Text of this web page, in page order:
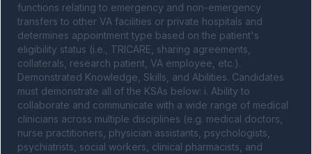
functions relating to emergency and non-emergency
transfers to other VA facilities or private hospitals and
determines appointment type based on the patient's
eligibility status (i.e., TRICARE, sharing agreements,
collaterals, research patient, VA employee, etc.).
Demonstrated Knowledge, Skills, and Abilities. Candidates
must demonstrate all of the KSAs below: i. Ability to
collaborate and communicate with a wide range of medical
clinicians across multiple disciplines (e.g. medical doctors,
nurse practitioners, physician assistants, psychologists,
psychiatrists, social workers, clinical pharmacists, and